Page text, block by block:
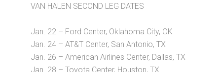
VAN HALEN SECOND LEG DATES
Jan. 22 – Ford Center, Oklahoma City, OK
Jan. 24 – AT&T Center, San Antonio, TX
Jan. 26 – American Airlines Center, Dallas, TX
Jan. 28 – Toyota Center, Houston, TX